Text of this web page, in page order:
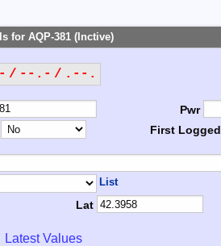
for AQP-381 (Inctive)
/ --.- / .--.
Pwr
First Logged
List
Lat
Latest Values